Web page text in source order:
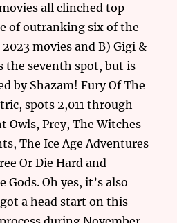
all clinched top
of outranking six of the
movies and B) Gigi &
the seventh spot, but is
by Shazam! Fury Of The
spots 2,011 through
Owls, Prey, The Witches
The Ice Age Adventures
Or Die Hard and
Gods. Oh yes, it’s also
a head start on this